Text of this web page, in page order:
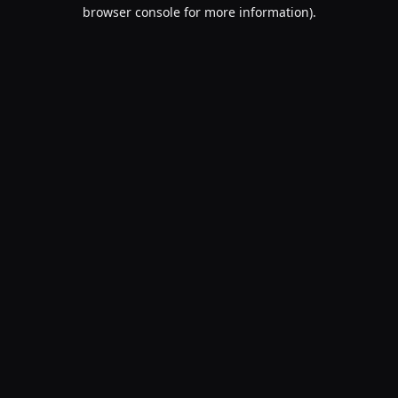
browser console for more information).